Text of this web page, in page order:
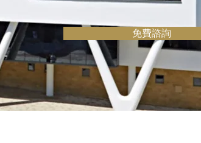
免費諮詢